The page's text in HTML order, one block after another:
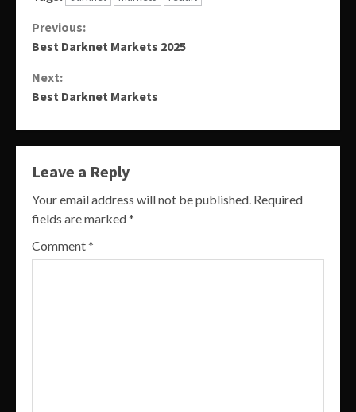
Continue
Previous:
Best Darknet Markets 2025
Next:
Best Darknet Markets
Leave a Reply
Your email address will not be published. Required
fields are marked*
Comment*